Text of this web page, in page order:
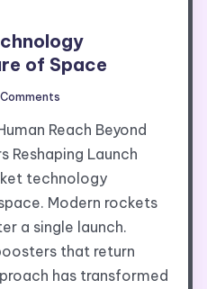
of Space
Reach Beyond
Reshaping Launch
technology
Modern rockets
a single launch.
that return
has transformed